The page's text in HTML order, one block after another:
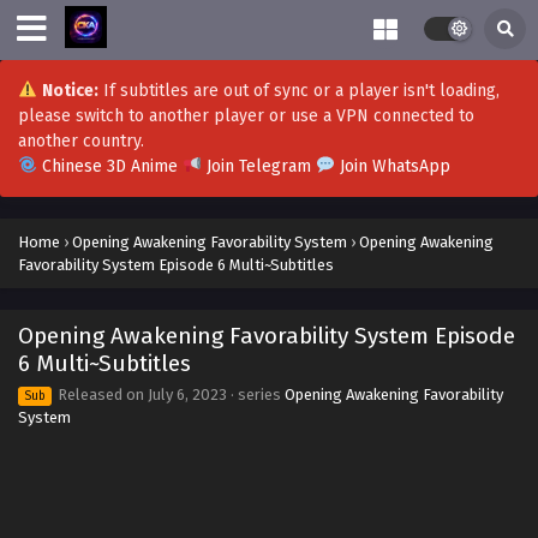
Notice:If subtitles are out of sync or a player isn't loading,
please switch to another player or use a VPN connected to
another country.
Chinese 3D Anime
Join Telegram Join WhatsApp
Home › Opening Awakening Favorability System › Opening Awakening
Favorability System Episode 6 Multi~Subtitles
Opening Awakening Favorability System Episode
6 Multi~Subtitles
Sub Released on July 6, 2023 · series Opening Awakening Favorability
System
Opening Awakening Favorability System
Eps 21 - Opening Awakening Favorability System Episode
21 Multi~Subtitles - August 28, 2023
Opening Awakening Favorability System
20 Multi~Subtitles - August 24, 2023
Episode 19 Multi~Subtitles
Eps 19 - Opening Awakening Favorability System Episode